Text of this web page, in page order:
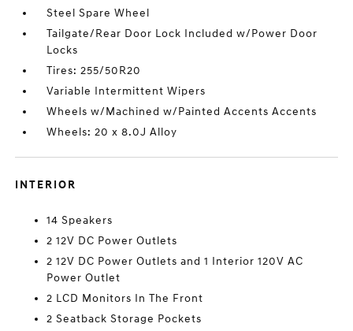
Steel Spare Wheel
Tailgate/Rear Door Lock Included w/Power Door
Locks
Tires: 255/50R20
Variable Intermittent Wipers
Wheels w/Machined w/Painted Accents Accents
Wheels: 20 x 8.0J Alloy
INTERIOR
14 Speakers
2 12V DC Power Outlets
2 12V DC Power Outlets and 1 Interior 120V AC
Power Outlet
2 LCD Monitors In The Front
2 Seatback Storage Pockets